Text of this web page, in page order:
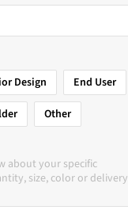
Design
End User
Other
about your specific
size, color or delivery